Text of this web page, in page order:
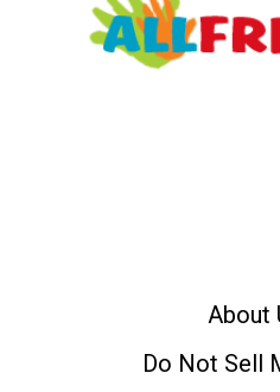
About
Do Not Sell